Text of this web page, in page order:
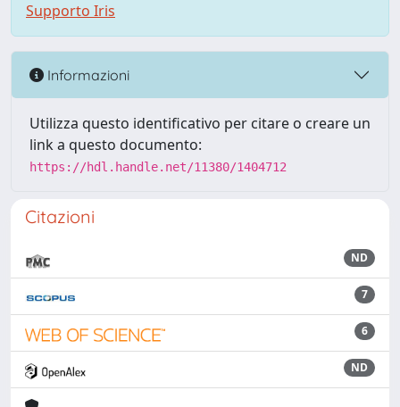
Supporto Iris
Informazioni
Utilizza questo identificativo per citare o creare un
link a questo documento:
https://hdl.handle.net/11380/1404712
Citazioni
ND
7
6
ND